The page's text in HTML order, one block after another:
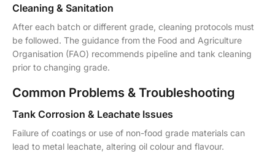
Cleaning & Sanitation
After each batch or different grade, cleaning protocols must
be followed. The guidance from the Food and Agriculture
Organisation (FAO) recommends pipeline and tank cleaning
prior to changing grade.
Common Problems & Troubleshooting
Tank Corrosion & Leachate Issues
Failure of coatings or use of non-food grade materials can
lead to metal leachate, altering oil colour and flavour.